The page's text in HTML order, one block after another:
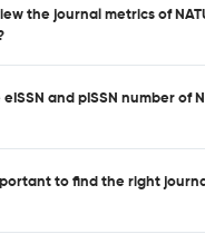
the journal metrics of
and pISSN number of
to find the right